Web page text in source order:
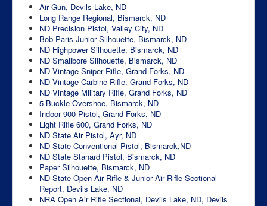
Air Gun, Devils Lake, ND
Long Range Regional, Bismarck, ND
ND Precision Pistol, Valley City, ND
Bob Paris Junior Silhouette, Bismarck, ND
ND Highpower Silhouette, Bismarck, ND
ND Smallbore Silhouette, Bismarck, ND
ND Vintage Sniper Rifle, Grand Forks, ND
ND Vintage Carbine Rifle, Grand Forks, ND
ND Vintage Military Rifle, Grand Forks, ND
5 Buckle Overshoe, Bismarck, ND
Indoor 900 Pistol, Grand Forks, ND
Light Rifle 600, Grand Forks, ND
ND State Air Pistol, Ayr, ND
ND State Conventional Pistol, Bismarck,ND
ND State Stanard Pistol, Bismarck, ND
Paper Silhouette, Bismarck, ND
ND State Open Air Rifle & Junior Air Rifle Sectional
Report, Devils Lake, ND
NRA Open Air Rifle Sectional, Devils Lake, ND, Devils